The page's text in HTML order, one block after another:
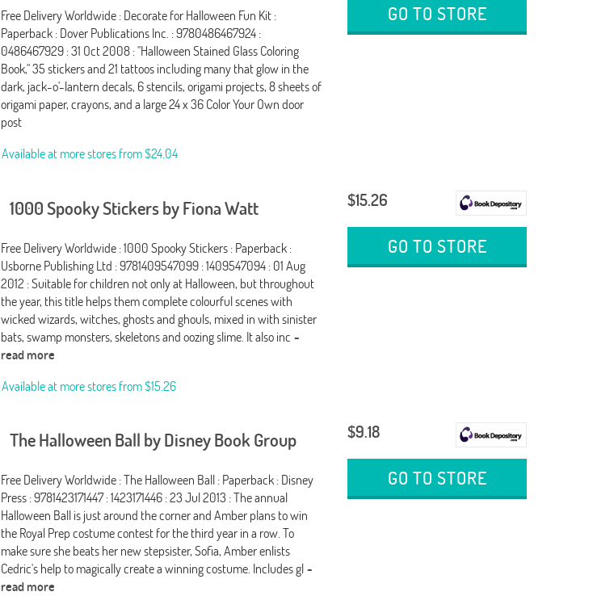
Free Delivery Worldwide : Decorate for Halloween Fun Kit :
Paperback : Dover Publications Inc. : 9780486467924 :
0486467929 : 31 Oct 2008 : "Halloween Stained Glass Coloring
Book," 35 stickers and 21 tattoos including many that glow in the
dark, jack-o'-lantern decals, 6 stencils, origami projects, 8 sheets of
origami paper, crayons, and a large 24 x 36 Color Your Own door
post
Available at more stores from$24.04
GO TO STORE
1000 Spooky Stickers by Fiona Watt
Free Delivery Worldwide : 1000 Spooky Stickers : Paperback :
Usborne Publishing Ltd : 9781409547099 : 1409547094 : 01 Aug
2012 : Suitable for children not only at Halloween, but throughout
the year, this title helps them complete colourful scenes with
wicked wizards, witches, ghosts and ghouls, mixed in with sinister
bats, swamp monsters, skeletons and oozing slime. It also inc -
read more
Available at more stores from$15.26
$15.26
GO TO STORE
The Halloween Ball by Disney Book Group
Free Delivery Worldwide : The Halloween Ball : Paperback : Disney
Press : 9781423171447 : 1423171446 : 23 Jul 2013 : The annual
Halloween Ball is just around the corner and Amber plans to win
the Royal Prep costume contest for the third year in a row. To
make sure she beats her new stepsister, Sofia, Amber enlists
Cedric's help to magically create a winning costume. Includes gl -
read more
$9.18
GO TO STORE